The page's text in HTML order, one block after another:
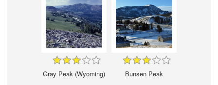
Gray Peak (Wyoming) Bunsen Peak